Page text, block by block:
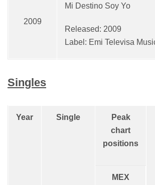
2009
Mi Destino Soy Yo
Released: 2009
Label: Emi Televisa
Singles
Year Single
Peak
chart
positions
MEX